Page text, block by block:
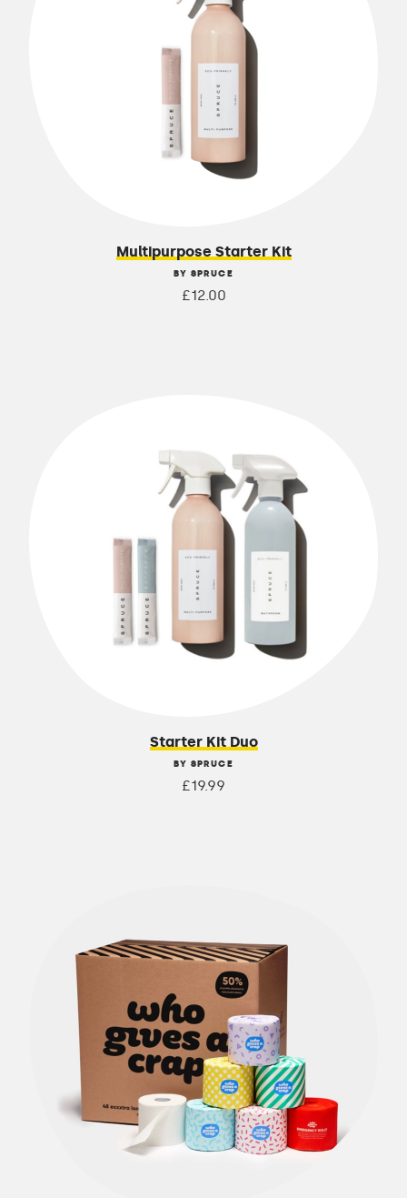
Multipurpose Starter Kit
BY SPRUCE
£12.00
Starter Kit Duo
BY SPRUCE
£19.99